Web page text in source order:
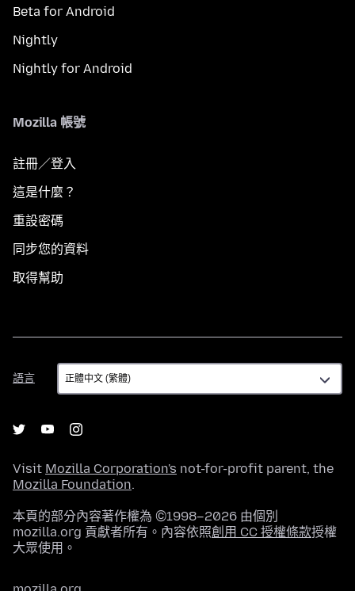
Beta for Android
Nightly
Nightly for Android
Mozilla 帳號
註冊／登入
這是什麼？
重設密碼
同步您的資料
取得幫助
語言
語
言
Visit Mozilla Corporation's not-for-profit parent, the
Mozilla Foundation.
本頁的部分內容著作權為 ©1998–2026 由個別
mozilla.org 貢獻者所有。內容依照創用 CC 授權條款授權
大眾使用。